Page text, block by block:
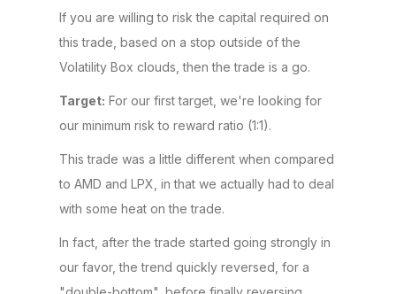
If you are willing to risk the capital required on
this trade, based on a stop outside of the
Volatility Box clouds, then the trade is a go.
Target: For our first target, we're looking for
our minimum risk to reward ratio (1:1).
This trade was a little different when compared
to AMD and LPX, in that we actually had to deal
with some heat on the trade.
In fact, after the trade started going strongly in
our favor, the trend quickly reversed, for a